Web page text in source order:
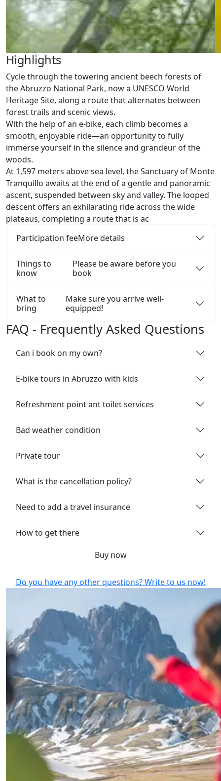
Highlights
Cycle through the towering ancient beech forests of
the Abruzzo National Park, now a UNESCO World
Heritage Site, along a route that alternates between
forest trails and scenic views.
With the help of an e-bike, each climb becomes a
smooth, enjoyable ride—an opportunity to fully
immerse yourself in the silence and grandeur of the
woods.
At 1,597 meters above sea level, the Sanctuary of Monte
Tranquillo awaits at the end of a gentle and panoramic
ascent, suspended between sky and valley. The looped
descent offers an exhilarating ride across the wide
plateaus, completing a route that is ac
Participation feeMore details
Things to
know
Please be aware before you
book
What to
bring
Make sure you arrive well-
equipped!
FAQ - Frequently Asked Questions
Can i book on my own?
E-bike tours in Abruzzo with kids
Refreshment point ant toilet services
Bad weather condition
Private tour
What is the cancellation policy?
Need to add a travel insurance
How to get there
Buy now
Do you have any other questions? Write to us now!